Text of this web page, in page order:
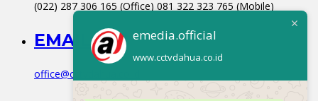
(022) 287 306 165 (Office) 081 322 323 765 (Mobile)
EMAIL
office@cctvdahua.co.id
emedia.official
www.cctvdahua.co.id